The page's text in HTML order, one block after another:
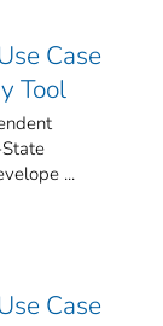
Case
Tool
...
Case